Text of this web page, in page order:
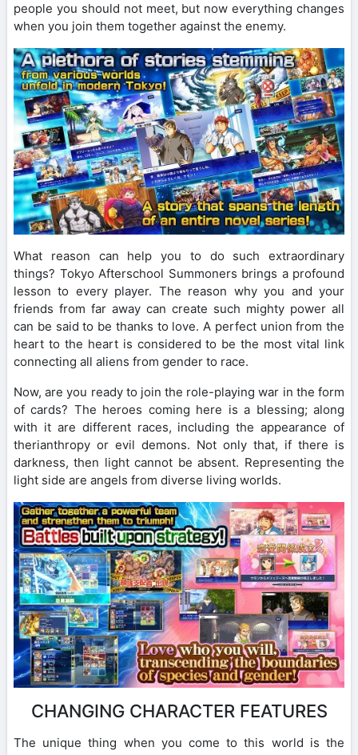
people you should not meet, but now everything changes
when you join them together against the enemy.
What reason can help you to do such extraordinary
things? Tokyo Afterschool Summoners brings a profound
lesson to every player. The reason why you and your
friends from far away can create such mighty power all
can be said to be thanks to love. A perfect union from the
heart to the heart is considered to be the most vital link
connecting all aliens from gender to race.
Now, are you ready to join the role-playing war in the form
of cards? The heroes coming here is a blessing; along
with it are different races, including the appearance of
therianthropy or evil demons. Not only that, if there is
darkness, then light cannot be absent. Representing the
light side are angels from diverse living worlds.
CHANGING CHARACTER FEATURES
The unique thing when you come to this world is the